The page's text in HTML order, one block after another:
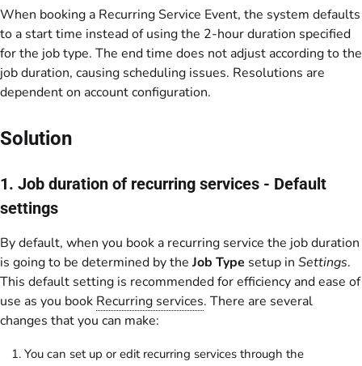
When booking a Recurring Service Event, the system defaults
to a start time instead of using the 2-hour duration specified
for the job type. The end time does not adjust according to the
job duration, causing scheduling issues. Resolutions are
dependent on account configuration.
Solution
1. Job duration of recurring services - Default
settings
By default, when you book a recurring service the job duration
is going to be determined by theJob Type setup in Settings.
This default setting is recommended for efficiency and ease of
use as you book Recurring services. There are several
changes that you can make:
You can set up or edit recurring services through the